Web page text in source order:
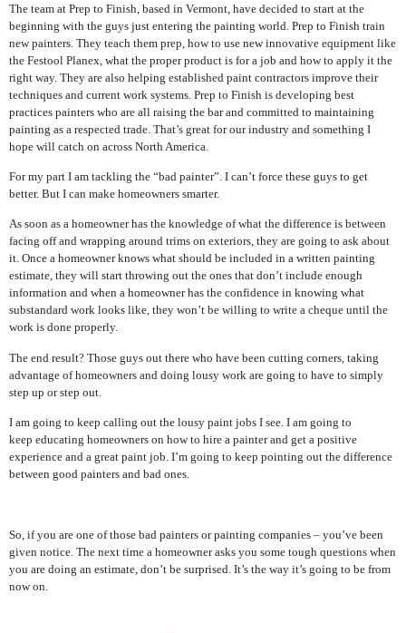
The team at Prep to Finish, based in Vermont, have decided to start at the
beginning with the guys just entering the painting world. Prep to Finish train
new painters. They teach them prep, how to use new innovative equipment like
the Festool Planex, what the proper product is for a job and how to apply it the
right way. They are also helping established paint contractors improve their
techniques and current work systems. Prep to Finish is developing best
practices painters who are all raising the bar and committed to maintaining
painting as a respected trade. That’s great for our industry and something I
hope will catch on across North America.
For my part I am tackling the “bad painter”. I can’t force these guys to get
better. But I can make homeowners smarter.
As soon as a homeowner has the knowledge of what the difference is between
facing off and wrapping around trims on exteriors, they are going to ask about
it. Once a homeowner knows what should be included in a written painting
estimate, they will start throwing out the ones that don’t include enough
information and when a homeowner has the confidence in knowing what
substandard work looks like, they won’t be willing to write a cheque until the
work is done properly.
The end result? Those guys out there who have been cutting corners, taking
advantage of homeowners and doing lousy work are going to have to simply
step up or step out.
I am going to keep calling out the lousy paint jobs I see. I am going to
keep educating homeowners on how to hire a painter and get a positive
experience and a great paint job. I’m going to keep pointing out the difference
between good painters and bad ones.
So, if you are one of those bad painters or painting companies – you’ve been
given notice. The next time a homeowner asks you some tough questions when
you are doing an estimate, don’t be surprised. It’s the way it’s going to be from
now on.